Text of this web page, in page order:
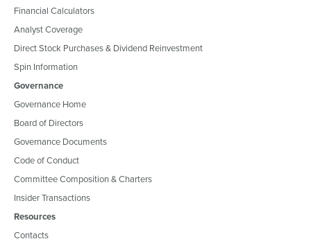
Financial Calculators
Analyst Coverage
Direct Stock Purchases & Dividend Reinvestment
Spin Information
Governance
Governance Home
Board of Directors
Governance Documents
Code of Conduct
Committee Composition & Charters
Insider Transactions
Resources
Contacts